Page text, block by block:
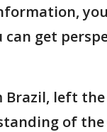
get
Brazil, left
of the